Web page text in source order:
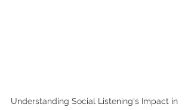
Understanding Social Listening's Impact in